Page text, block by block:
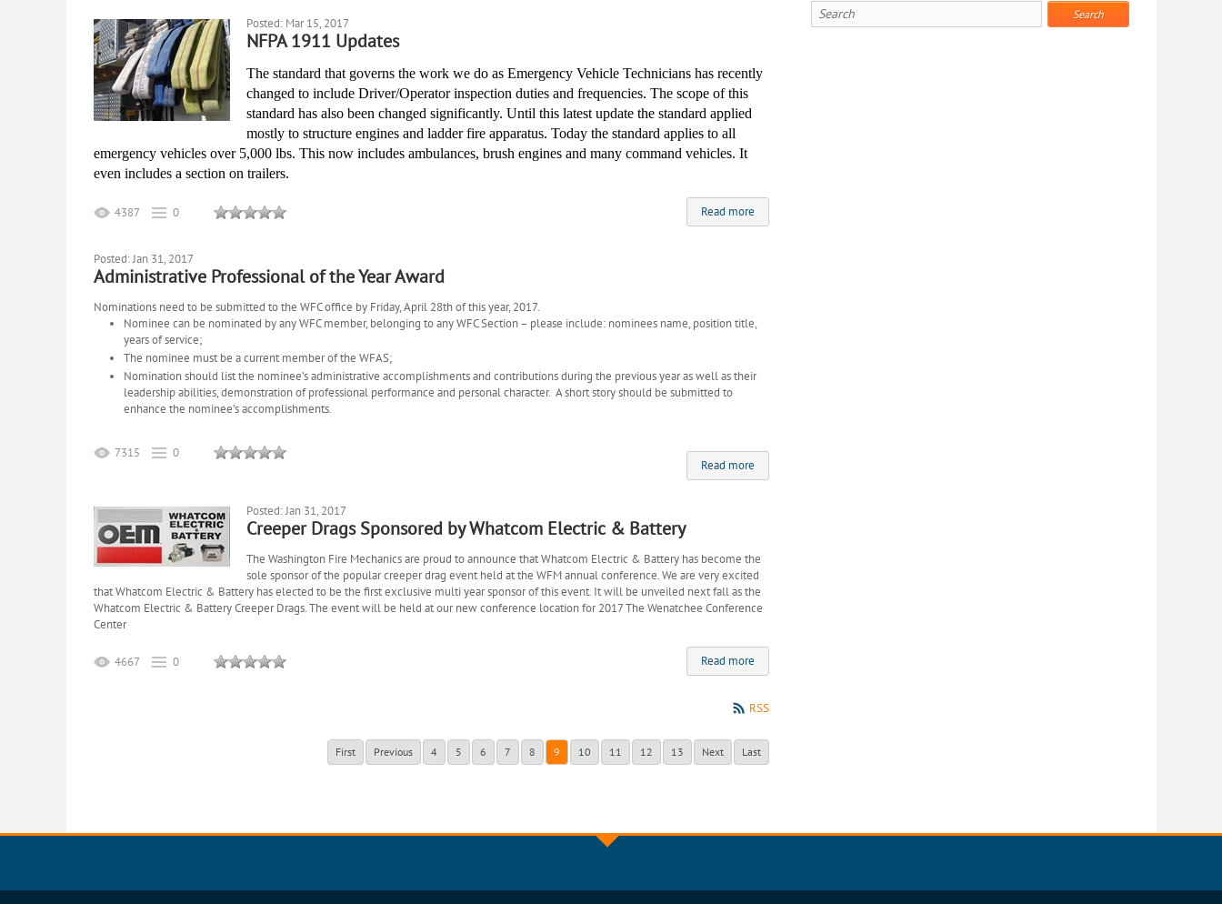
Posted: Mar 15, 2017
NFPA 1911 Updates
The standard that governs the work we do as Emergency Vehicle Technicians has recently
changed to include Driver/Operator inspection duties and frequencies. The scope of this
standard has also been changed significantly. Until this latest updatethe standard applied
mostly to structure engines and ladder fire apparatus. Today the standard applies to all
emergency vehicles over 5,000 lbs. This now includes ambulances, brush enginesand many command vehicles. It
even includes a section on trailers.
Read more
4387 0
Posted: Jan 31, 2017
Administrative Professional of the Year Award
Nominations need to be submitted to the WFC office by Friday, April 28th of this year, 2017.
Nominee can be nominated by any WFC member, belonging to any WFC Section – please include: nominees name, position title,
years of service;
The nominee must be a current member of the WFAS;
Nominationshould list the nominee’s administrative accomplishments and contributions during the previous year as well as their
leadership abilities, demonstration of professional performance and personal character. A short story should be submitted to
enhance the nominee’s accomplishments.
Read more
7315 0
Posted: Jan 31, 2017
Creeper Drags Sponsored by Whatcom Electric & Battery
The Washington Fire Mechanics are proud to announce that Whatcom Electric & Battery has become the
sole sponsor of the popular creeper drag event held at the WFM annual conference. We are very excited
that Whatcom Electric & Battery has elected to be the first exclusive multi year sponsor of this event. It will be unveiled next fall as the
Whatcom Electric & Battery Creeper Drags. The event will be held at our new conference location for 2017 The Wenatchee Conference
Center
Read more
4667 0
RSS
First Previous 4 5 6 7 8 9 10 11 12 13 Next Last
Search